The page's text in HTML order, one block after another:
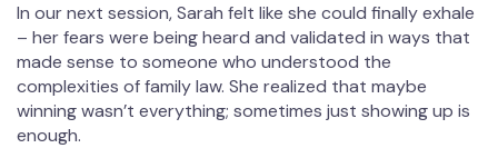
In our next session, Sarah felt like she could finally exhale
– her fears were being heard and validated in ways that
made sense to someone who understood the
complexities of family law. She realized that maybe
winning wasn’t everything; sometimes just showing up is
enough.